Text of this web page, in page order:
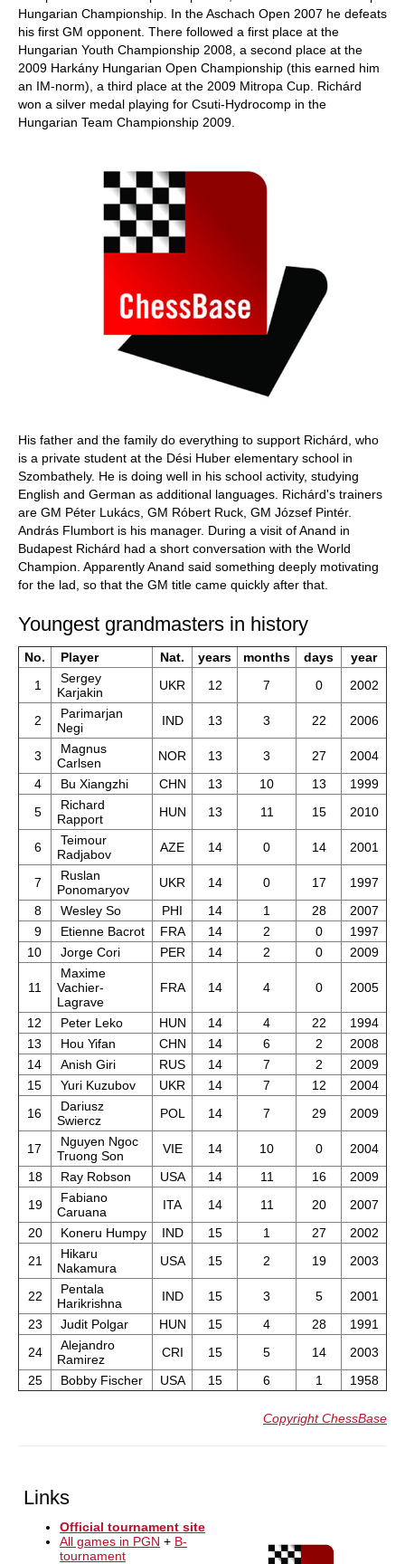
Hungarian Championship. In the Aschach Open 2007 he defeats
his first GM opponent. There followed a first place at the
Hungarian Youth Championship 2008, a second place at the
2009 Harkány Hungarian Open Championship (this earned him
an IM-norm), a third place at the 2009 Mitropa Cup. Richárd
won a silver medal playing for Csuti-Hydrocomp in the
Hungarian Team Championship 2009.
His father and the family do everything to support Richárd, who
is a private student at the Dési Huber elementary school in
Szombathely. He is doing well in his school activity, studying
English and German as additional languages. Richárd's trainers
are GM Péter Lukács, GM Róbert Ruck, GM József Pintér.
András Flumbort is his manager. During a visit of Anand in
Budapest Richárd had a short conversation with the World
Champion. Apparently Anand said something deeply motivating
for the lad, so that the GM title came quickly after that.
Youngest grandmasters in history
No. Player Nat. years months days
year
1
Sergey
Karjakin
UKR 12 7 0 2002
2
Parimarjan
Negi
IND 13 3 22 2006
3
Magnus
Carlsen
NOR 13 3 27
2004
4
Bu Xiangzhi CHN 13 10 13
1999
5
Richard
Rapport
HUN 13 11 15 2010
6
Teimour
Radjabov
AZE 14 0 14 2001
7
Ruslan
Ponomaryov
UKR 14 0 17
1997
8
Wesley So PHI 14 1 28
2007
9
Etienne Bacrot FRA 14 2 0
1997
10
Jorge Cori PER 14 2 0 2009
11
Maxime
Vachier-
Lagrave
FRA 14 4 0 2005
12 Peter Leko HUN 14 4 22
1994
13
Hou Yifan CHN 14 6 2
2008
14
Anish Giri RUS 14 7 2
2009
15
Yuri Kuzubov UKR 14 7 12
2004
16
Dariusz
Swiercz
POL 14 7 29 2009
17
Nguyen Ngoc
Truong Son
VIE 14 10 0
2004
18
Ray Robson USA 14 11 16
2009
19
Fabiano
Caruana
ITA 14 11 20
2007
20
Koneru Humpy IND 15 1 27
2002
21
Hikaru
Nakamura
USA 15 2 19 2003
22
Pentala
Harikrishna
IND 15 3 5
2001
23
Judit Polgar HUN 15 4 28
1991
24
Alejandro
Ramirez
CRI 15 5 14
2003
25
Bobby Fischer USA 15 6 1 1958
Copyright ChessBase
Links
Official tournament site
All games in PGN + B-
tournament